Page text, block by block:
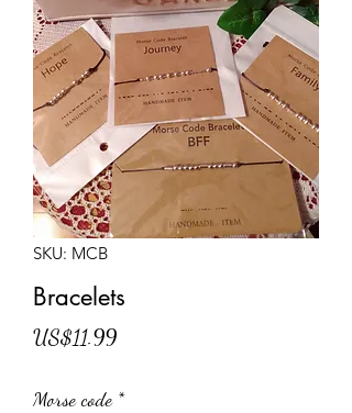
SKU: MCB
Bracelets
US$11.99Price
Morse code *